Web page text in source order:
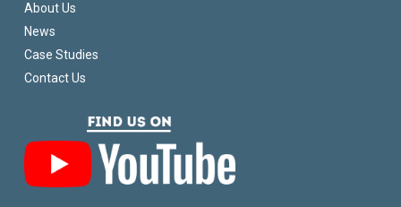
About Us
News
Case Studies
Contact Us